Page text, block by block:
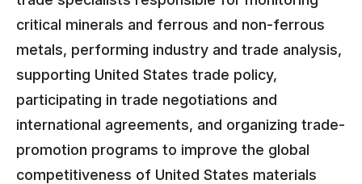
critical minerals and ferrous and non-ferrous
metals, performing industry and trade analysis,
supporting United States trade policy,
participating in trade negotiations and
international agreements, and organizing trade-
promotion programs to improve the global
competitiveness of United States materials